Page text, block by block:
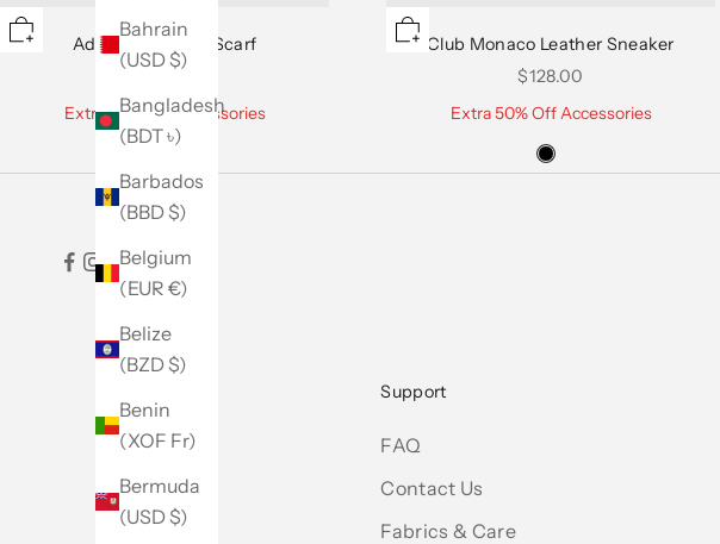
Bahrain
(USD $)
Bangladesh
(BDT ৳)
Barbados
(BBD $)
Belgium
(EUR €)
Belize
(BZD $)
Benin
(XOF Fr)
Bermuda
(USD $)
Adele Cashmere Scarf
Sale price
$129.50
Extra 50% Off Accessories
Club Monaco Leather Sneaker
Sale price
$128.00
Extra 50% Off Accessories
Support
FAQ
Contact Us
Fabrics & Care